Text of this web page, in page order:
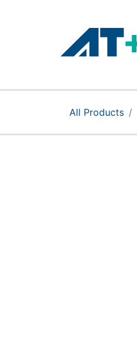
Products
All Products